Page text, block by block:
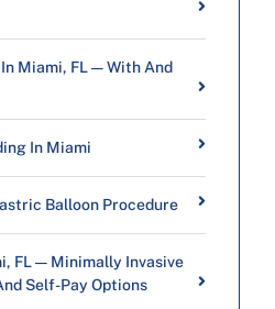
Miami, FL — With And
In Miami
Balloon Procedure
FL — Minimally Invasive
Self-Pay Options